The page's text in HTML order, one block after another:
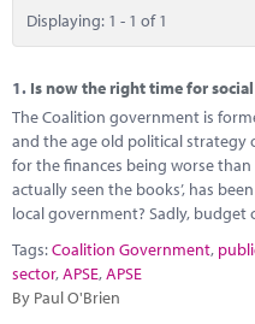
Training
Solutions
Performance Networks
Energy
Marketplace
Displaying: 1 - 1 of 1
1. Is now the right time for
The Coalition government is
and the age old political
for the finances being worse
actually seen the books’, has
local government? Sadly, budget
Tags:Coalition Government,
sector,APSE,APSE
By Paul O'Brien